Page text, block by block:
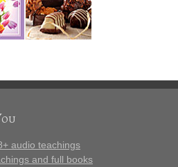
audio teachings
and full books